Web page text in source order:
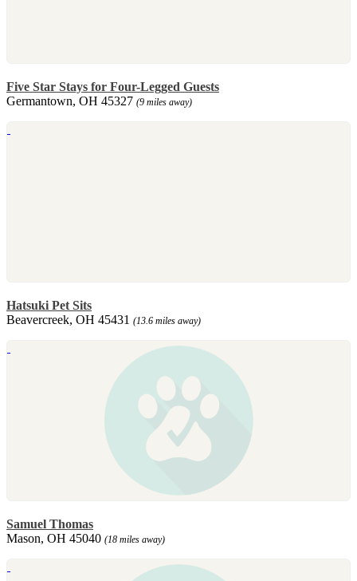
Five Star Stays for Four-Legged Guests
Germantown, OH 45327 (9 miles away)
Hatsuki Pet Sits
Beavercreek, OH 45431 (13.6 miles away)
Samuel Thomas
Mason, OH 45040 (18 miles away)